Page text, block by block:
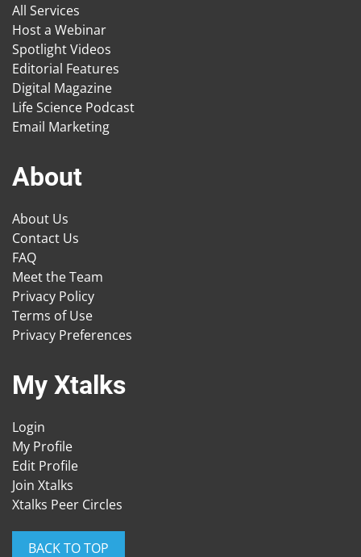
All Services
Host a Webinar
Spotlight Videos
Editorial Features
Digital Magazine
Life Science Podcast
Email Marketing
About
About Us
Contact Us
FAQ
Meet the Team
Privacy Policy
Terms of Use
Privacy Preferences
My Xtalks
Login
My Profile
Edit Profile
Join Xtalks
Xtalks Peer Circles
BACK TO TOP